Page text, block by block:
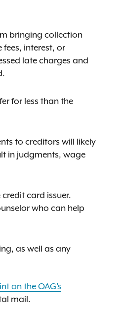
bringing collection
interest, or
late charges and
for less than the
to creditors will likely
in judgments, wage
card issuer.
who can help
as well as any
on the OAG’s
mail.